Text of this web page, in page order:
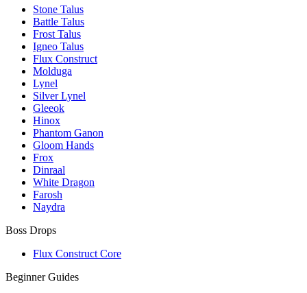
Stone Talus
Battle Talus
Frost Talus
Igneo Talus
Flux Construct
Molduga
Lynel
Silver Lynel
Gleeok
Hinox
Phantom Ganon
Gloom Hands
Frox
Dinraal
White Dragon
Farosh
Naydra
Boss Drops
Flux Construct Core
Beginner Guides